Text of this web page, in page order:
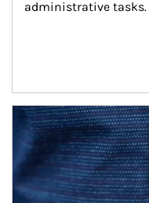
administrative tasks.
Article Image